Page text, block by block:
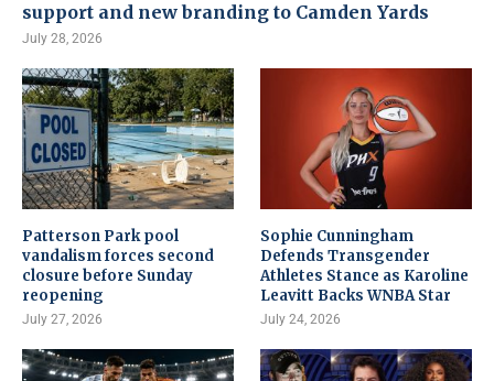
support and new branding to Camden Yards
July 28, 2026
Patterson Park pool
vandalism forces second
closure before Sunday
reopening
July 27, 2026
Sophie Cunningham
Defends Transgender
Athletes Stance as Karoline
Leavitt Backs WNBA Star
July 24, 2026